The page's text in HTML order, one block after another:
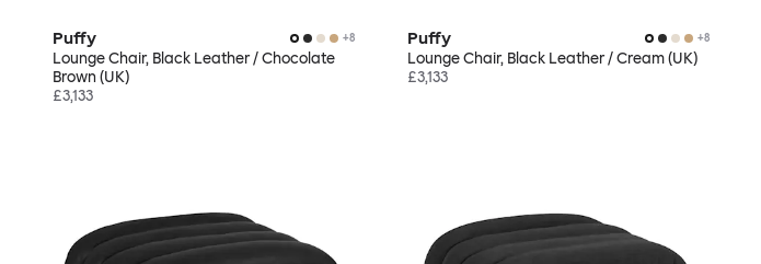
Puffy +8
Lounge Chair, Black Leather / Chocolate
Brown (UK)
£3,133
Puffy +8
Lounge Chair, Black Leather / Cream (UK)
£3,133